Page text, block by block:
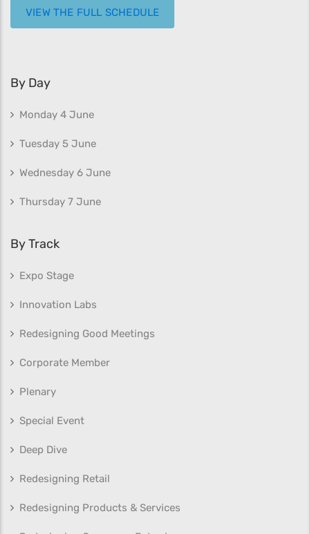
VIEW THE FULL SCHEDULE
By Day
Monday 4 June
Tuesday 5 June
Wednesday 6 June
Thursday 7 June
By Track
Expo Stage
Innovation Labs
Redesigning Good Meetings
Corporate Member
Plenary
Special Event
Deep Dive
Redesigning Retail
Redesigning Products & Services